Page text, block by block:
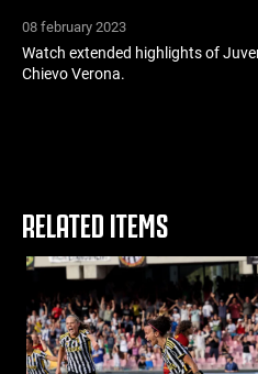
08 february 2023
Watch extended highlights of
Chievo Verona.
RELATED ITEMS